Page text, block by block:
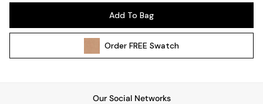
Wall Lights
All bedding
Add To Bag
OrderFREE Swatch
Our Social Networks